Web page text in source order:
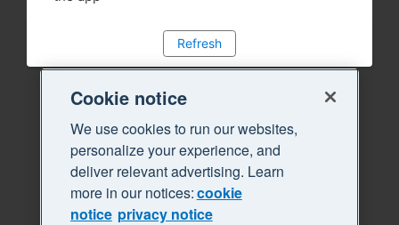
Refresh
Cookie notice
We use cookies to run our websites,
personalize your experience, and
deliver relevant advertising. Learn
more in our notices:cookie
notice privacy notice